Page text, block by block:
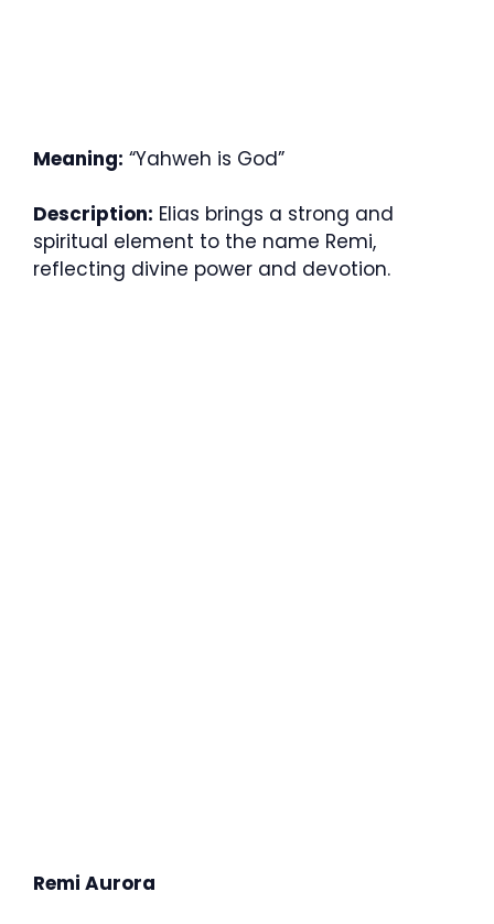
Meaning: “Yahweh is God”
Description: Elias brings a strong and
spiritual element to the name Remi,
reflecting divine power and devotion.
Remi Aurora